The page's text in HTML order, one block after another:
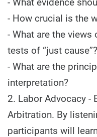
- How crucial is the
- What are the
tests of “just cause”?
- What are the
interpretation?
2. Labor Advocacy -
Arbitration. By
participants will